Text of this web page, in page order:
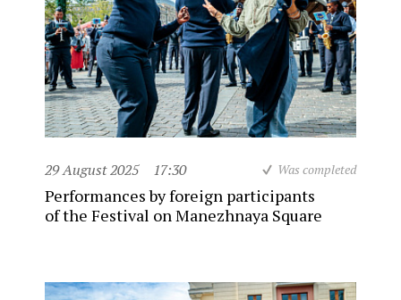
29 August 2025 17:30 Was completed
Performances by foreign participants
of the Festival on Manezhnaya Square